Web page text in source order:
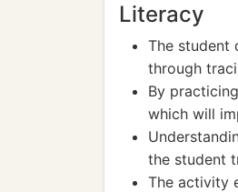
Literacy
The student
through
By
which will
the student
The activity